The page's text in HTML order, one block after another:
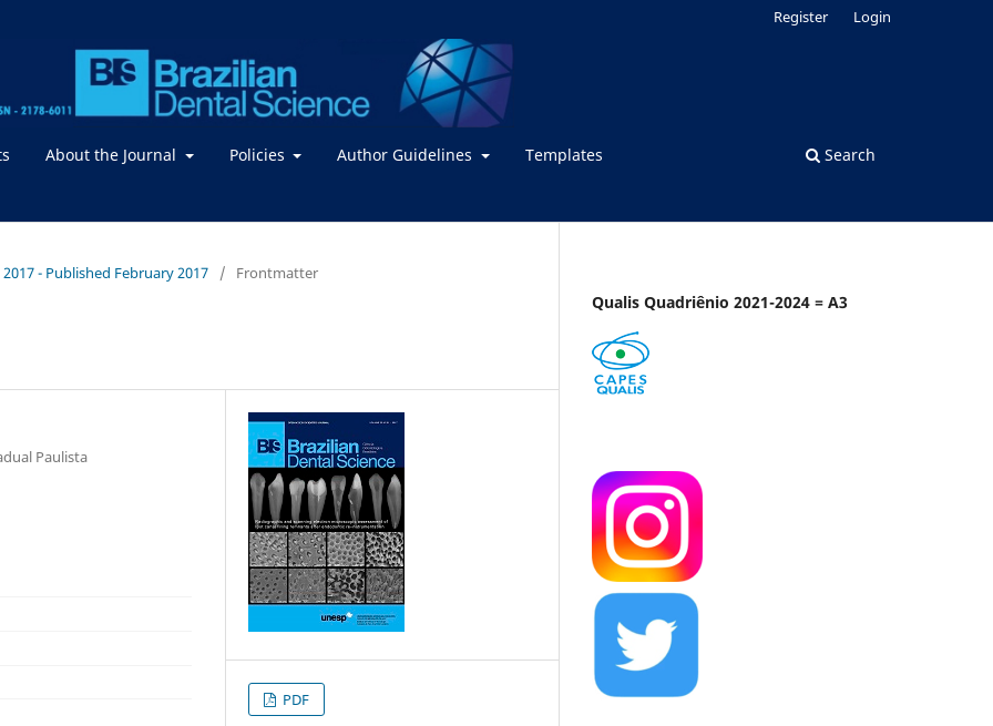
About the Journal Policies Author Guidelines Templates Search
Register Login
- Published February 2017 / Frontmatter
Paulista
PDF
Qualis Quadriênio 2021-2024 = A3